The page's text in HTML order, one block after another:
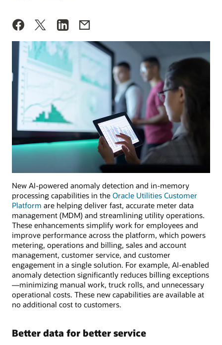
New AI-powered anomaly detection and in-memory
processing capabilities in the Oracle Utilities Customer
Platform are helping deliver fast, accurate meter data
management (MDM) and streamlining utility operations.
These enhancements simplify work for employees and
improve performance across the platform, which powers
metering, operations and billing, sales and account
management, customer service, and customer
engagement in a single solution. For example, AI-enabled
anomaly detection significantly reduces billing exceptions
—minimizing manual work, truck rolls, and unnecessary
operational costs. These new capabilities are available at
no additional cost to customers.
Better data for better service